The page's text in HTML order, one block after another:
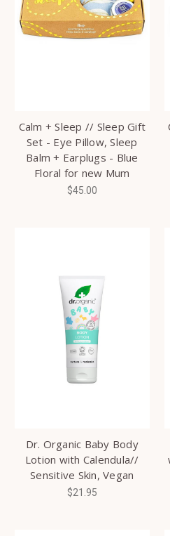
Calm + Sleep // Sleep Gift
Set - Eye Pillow, Sleep
Balm + Earplugs - Blue
Floral for new Mum
$45.00
Dr. Organic Baby Body
Lotion with Calendula//
Sensitive Skin, Vegan
$21.95